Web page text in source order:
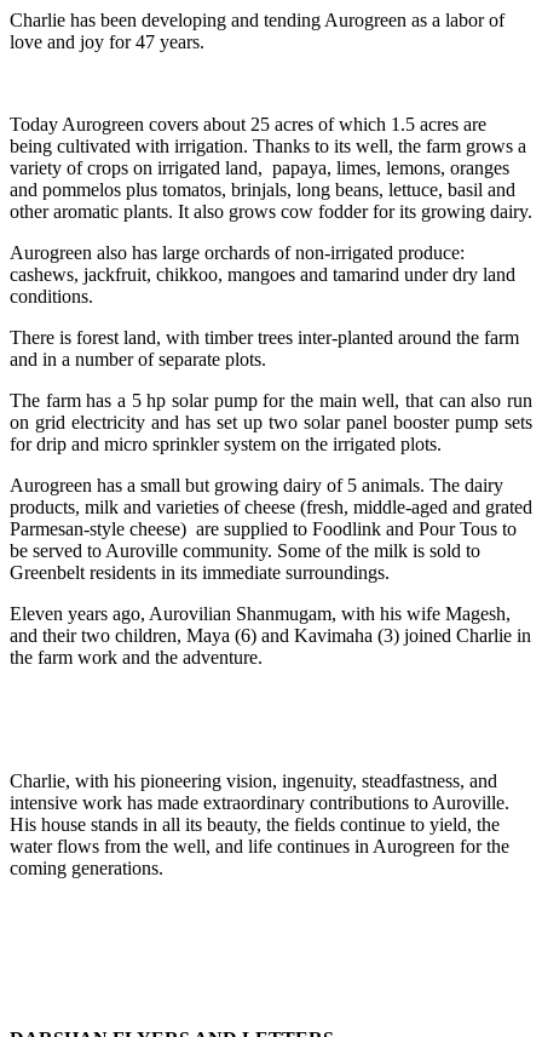
Charlie has been developing and tending Aurogreen as a labor of
love and joy for 47 years.
Today Aurogreen covers about 25 acres of which 1.5 acres are
being cultivated with irrigation. Thanks to its well, the farm grows a
variety of crops on irrigated land, papaya, limes, lemons, oranges
and pommelos plus tomatos, brinjals, long beans, lettuce, basil and
other aromatic plants. It also grows cow fodder for its growing dairy.
Aurogreen also has large orchards of non-irrigated produce:
cashews, jackfruit, chikkoo, mangoes and tamarind under dry land
conditions.
There is forest land, with timber trees inter-planted around the farm
and in a number of separate plots.
The farm has a 5 hp solar pump for the main well, that can also run
on grid electricity and has set up two solar panel booster pump sets
for drip and micro sprinkler system on the irrigated plots.
Aurogreen has a small but growing dairy of 5 animals. The dairy
products, milk and varieties of cheese (fresh, middle-aged and grated
Parmesan-style cheese) are supplied to Foodlink and Pour Tous to
be served to Auroville community. Some of the milk is sold to
Greenbelt residents in its immediate surroundings.
Eleven years ago, Aurovilian Shanmugam, with his wife Magesh,
and their two children, Maya (6) and Kavimaha (3) joined Charlie in
the farm work and the adventure.
Charlie, with his pioneering vision, ingenuity, steadfastness, and
intensive work has made extraordinary contributions to Auroville.
His house stands in all its beauty, the fields continue to yield, the
water flows from the well, and life continues in Aurogreen for the
coming generations.